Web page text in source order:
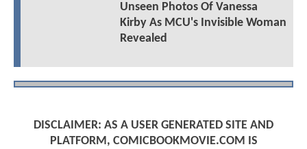
Unseen Photos Of Vanessa
Kirby As MCU's Invisible Woman
Revealed
DISCLAIMER: AS A USER GENERATED SITE AND
PLATFORM, COMICBOOKMOVIE.COM IS